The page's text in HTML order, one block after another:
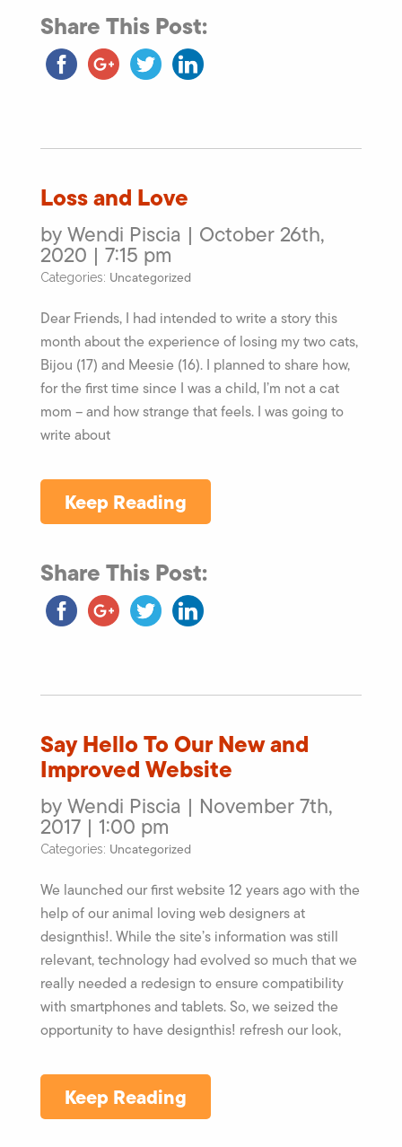
Share This Post:
Loss and Love
by Wendi Piscia | October 26th,
2020 | 7:15 pm
Categories: Uncategorized
Dear Friends, I had intended to write a story this
month about the experience of losing my two cats,
Bijou (17) and Meesie (16). I planned to share how,
for the first time since I was a child, I’m not a cat
mom – and how strange that feels. I was going to
write about
Keep Reading
Share This Post:
Say Hello To Our New and
Improved Website
by Wendi Piscia | November 7th,
2017 | 1:00 pm
Categories: Uncategorized
We launched our first website 12 years ago with the
help of our animal loving web designers at
designthis!. While the site’s information was still
relevant, technology had evolved so much that we
really needed a redesign to ensure compatibility
with smartphones and tablets. So, we seized the
opportunity to have designthis! refresh our look,
Keep Reading